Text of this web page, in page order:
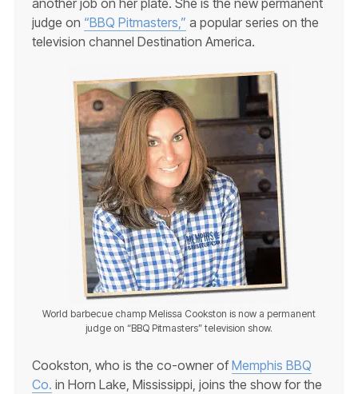
judge on “BBQ Pitmasters,” a popular series on the
television channel Destination America.
World barbecue champ Melissa Cookston is now a permanent
judge on “BBQ Pitmasters” television show.
Cookston, who is the co-owner ofMemphis BBQ
Co. in Horn Lake, Mississippi, joins the show for the